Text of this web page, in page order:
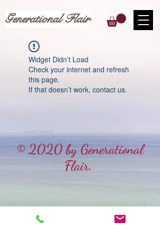
Generational Flair
Widget Didn’t Load
Check your internet and refresh
this page.
If that doesn’t work, contact us.
© 2020 by Generational
Flair.